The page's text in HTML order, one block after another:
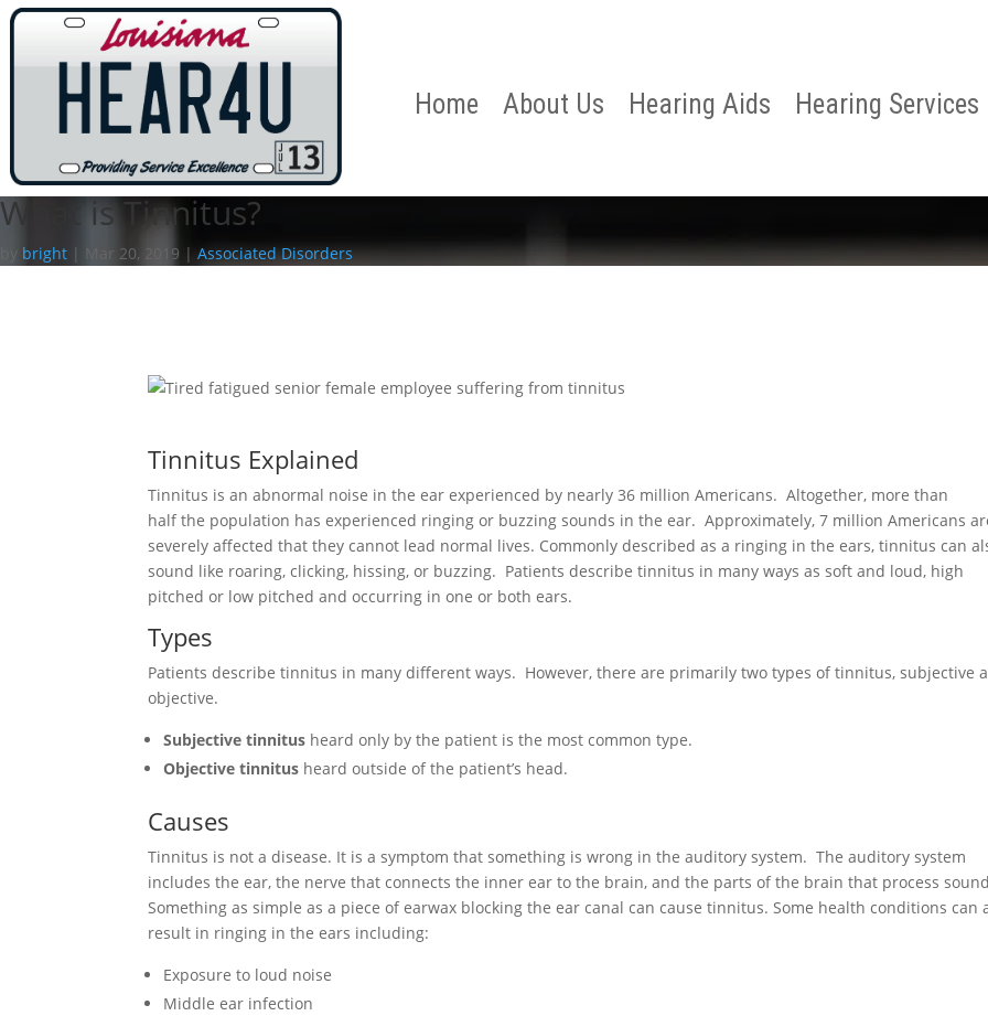
Home About Us Hearing Aids Hearing Services
What is Tinnitus?
by bright | Mar 20, 2019 | Associated Disorders
Tinnitus Explained
Tinnitus is an abnormal noise in the ear experienced by nearly 36 million Americans. Altogether, more than
half the population has experienced ringing or buzzing sounds in the ear. Approximately, 7 million Americans
severely affected that they cannot lead normal lives. Commonly described as a ringing in the ears, tinnitus can
sound like roaring, clicking, hissing, or buzzing. Patients describe tinnitus in many ways as soft and loud, high
pitched or low pitched and occurring in one or both ears.
Types
Patients describe tinnitus in many different ways. However, there are primarily two types of tinnitus, subjective
objective.
Subjective tinnitus heard only by the patient is the most common type.
Objective tinnitus heard outside of the patient’s head.
Causes
Tinnitus is not a disease. It is a symptom that something is wrong in the auditory system. The auditory system
includes the ear, the nerve that connects the inner ear to the brain, and the parts of the brain that process
Something as simple as a piece of earwax blocking the ear canal can cause tinnitus. Some health conditions can
result in ringing in the ears including:
Exposure to loud noise
Middle ear infection